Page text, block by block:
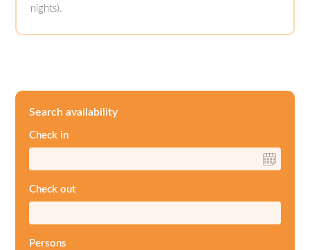
nights).
Search availability
Check in
Check out
Persons